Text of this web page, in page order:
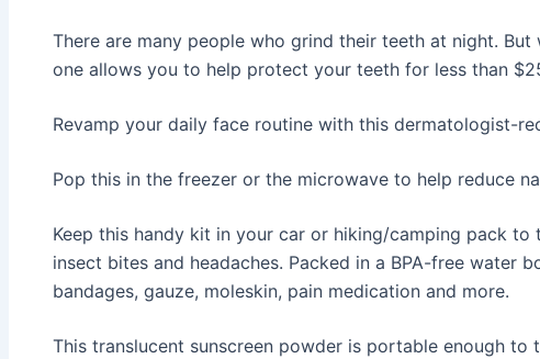
There are many people who grind their teeth at night.
one allows you to help protect your teeth for less than
Revamp your daily face routine with this dermatologist-
Pop this in the freezer or the microwave to help reduce
Keep this handy kit in your car or hiking/camping pack
insect bites and headaches. Packed in a BPA-free water
bandages, gauze, moleskin, pain medication and more.
This translucent sunscreen powder is portable enough to